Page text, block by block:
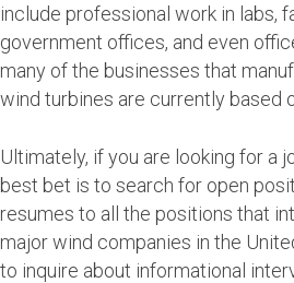
include professional work in labs,
government offices, and even
many of the businesses that
wind turbines are currently based
Ultimately, if you are looking for a
best bet is to search for open
resumes to all the positions that
major wind companies in the
to inquire about informational